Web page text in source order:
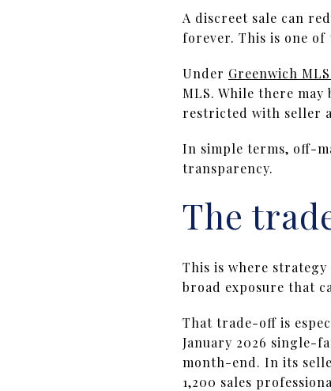
A discreet sale can
forever. This is one
Under Greenwich
MLS. While there
restricted with seller
In simple terms, off-
transparency.
The
This is where
broad exposure that
That trade-off is
January 2026 single-
month-end. In its
1,200 sales